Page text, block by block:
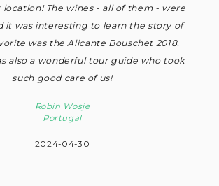
location! The wines - all of them - were
it was interesting to learn the story of
was the Alicante Bouschet 2018.
also a wonderful tour guide who took
such good care of us!
Robin Wosje
Portugal
2024-04-30